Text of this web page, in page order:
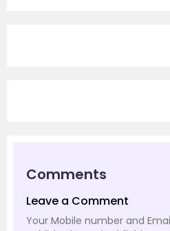
Comments
Leave a Comment
Your Mobile number and